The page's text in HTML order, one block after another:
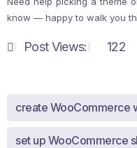
know — happy to walk you
Post Views: 122
create WooCommerce
set up WooCommerce